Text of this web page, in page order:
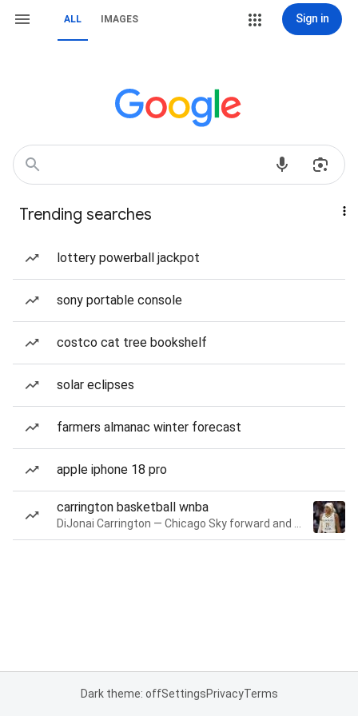
ALL IMAGES Sign in
Trending searches
lottery powerball jackpot
sony portable console
costco cat tree bookshelf
solar eclipses
farmers almanac winter forecast
apple iphone 18 pro
carrington basketball wnba
Dark theme: offSettingsPrivacyTerms